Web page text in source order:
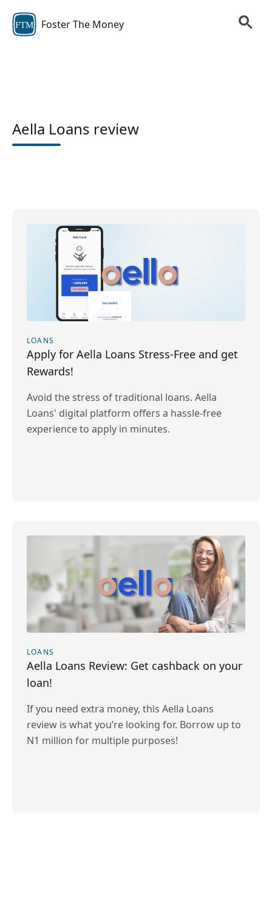
FTM Foster The Money
Aella Loans review
LOANS
Apply for Aella Loans Stress-Free and get
Rewards!
Avoid the stress of traditional loans. Aella
Loans' digital platform offers a hassle-free
experience to apply in minutes.
LOANS
Aella Loans Review: Get cashback on your
loan!
If you need extra money, this Aella Loans
review is what you’re looking for. Borrow up to
N1 million for multiple purposes!